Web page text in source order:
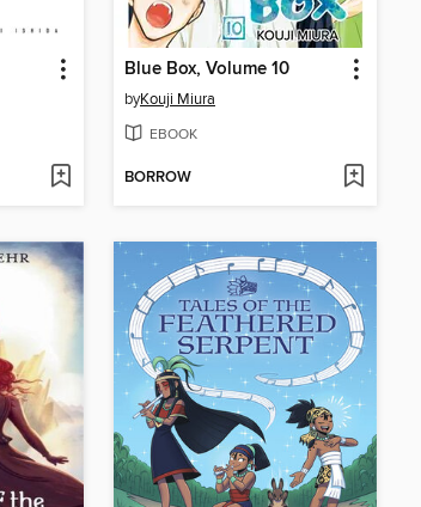
Blue Box, Volume 10
byKouji Miura
EBOOK
BORROW